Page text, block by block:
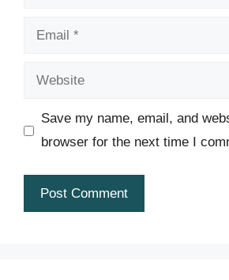
Email
Website
Save my name, email, and
browser for the next time I